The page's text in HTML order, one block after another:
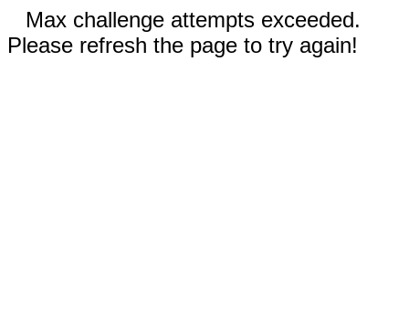
Max challenge attempts exceeded.
Please refresh the page to try again!